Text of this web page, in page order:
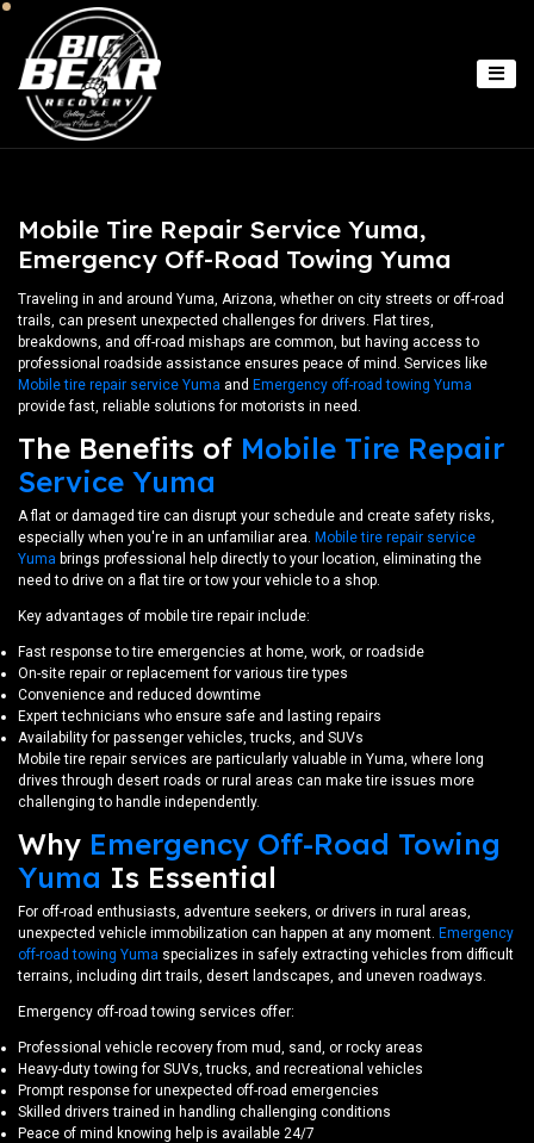
Mobile Tire Repair Service Yuma,
Emergency Off-Road Towing Yuma
Traveling in and around Yuma, Arizona, whether on city streets or off-road
trails, can present unexpected challenges for drivers. Flat tires,
breakdowns, and off-road mishaps are common, but having access to
professional roadside assistance ensures peace of mind. Services like
Mobile tire repair service Yuma and Emergency off-road towing Yuma
provide fast, reliable solutions for motorists in need.
The Benefits of Mobile Tire Repair
Service Yuma
A flat or damaged tire can disrupt your schedule and create safety risks,
especially when you're in an unfamiliar area. Mobile tire repair service
Yuma brings professional help directly to your location, eliminating the
need to drive on a flat tire or tow your vehicle to a shop.
Key advantages of mobile tire repair include:
Fast response to tire emergencies at home, work, or roadside
On-site repair or replacement for various tire types
Convenience and reduced downtime
Expert technicians who ensure safe and lasting repairs
Availability for passenger vehicles, trucks, and SUVs
Mobile tire repair services are particularly valuable in Yuma, where long
drives through desert roads or rural areas can make tire issues more
challenging to handle independently.
Why Emergency Off-Road Towing
Yuma Is Essential
For off-road enthusiasts, adventure seekers, or drivers in rural areas,
unexpected vehicle immobilization can happen at any moment. Emergency
off-road towing Yuma specializes in safely extracting vehicles from difficult
terrains, including dirt trails, desert landscapes, and uneven roadways.
Emergency off-road towing services offer:
Professional vehicle recovery from mud, sand, or rocky areas
Heavy-duty towing for SUVs, trucks, and recreational vehicles
Prompt response for unexpected off-road emergencies
Skilled drivers trained in handling challenging conditions
Peace of mind knowing help is available 24/7